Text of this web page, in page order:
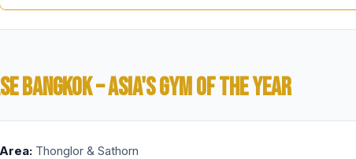
BANGKOK – ASIA'S GYM OF THE YEAR
Area: Thonglor & Sathorn